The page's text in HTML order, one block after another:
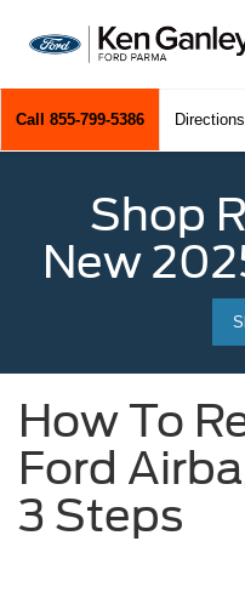
Call 855-799-5386 Directions
Shop
New
How To
Ford
3 Steps